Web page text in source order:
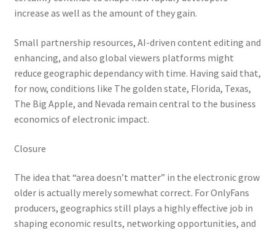
increase as well as the amount of they gain.
Small partnership resources, AI-driven content editing and
enhancing, and also global viewers platforms might
reduce geographic dependancy with time. Having said that,
for now, conditions like The golden state, Florida, Texas,
The Big Apple, and Nevada remain central to the business
economics of electronic impact.
Closure
The idea that “area doesn’t matter” in the electronic grow
older is actually merely somewhat correct. For OnlyFans
producers, geographics still plays a highly effective job in
shaping economic results, networking opportunities, and